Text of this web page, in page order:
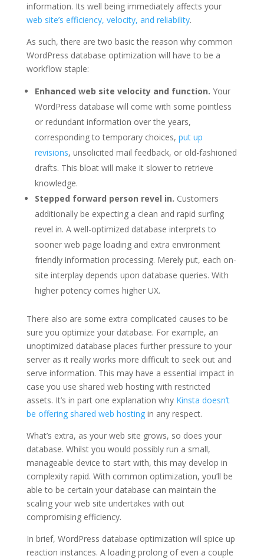
information. Its well being immediately affects your
web site’s efficiency, velocity, and reliability.
As such, there are two basic the reason why common
WordPress database optimization will have to be a
workflow staple:
Enhanced web site velocity and function. Your
WordPress database will come with some pointless
or redundant information over the years,
corresponding to temporary choices, put up
revisions, unsolicited mail feedback, or old-fashioned
drafts. This bloat will make it slower to retrieve
knowledge.
Stepped forward person revel in. Customers
additionally be expecting a clean and rapid surfing
revel in. A well-optimized database interprets to
sooner web page loading and extra environment
friendly information processing. Merely put, each on-
site interplay depends upon database queries. With
higher potency comes higher UX.
There also are some extra complicated causes to be
sure you optimize your database. For example, an
unoptimized database places further pressure to your
server as it really works more difficult to seek out and
serve information. This may have a essential impact in
case you use shared web hosting with restricted
assets. It’s in part one explanation why Kinsta doesn’t
be offering shared web hostingin any respect.
What’s extra, as your web site grows, so does your
database. Whilst you would possibly run a small,
manageable device to start with, this may develop in
complexity rapid. With common optimization, you’ll be
able to be certain your database can maintain the
scaling your web site undertakes with out
compromising efficiency.
In brief, WordPress database optimization will spice up
reaction instances. A loading prolong of even a couple